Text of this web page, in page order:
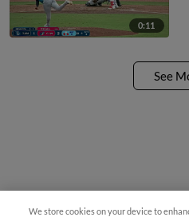
0:11
See
We store cookies on your device to